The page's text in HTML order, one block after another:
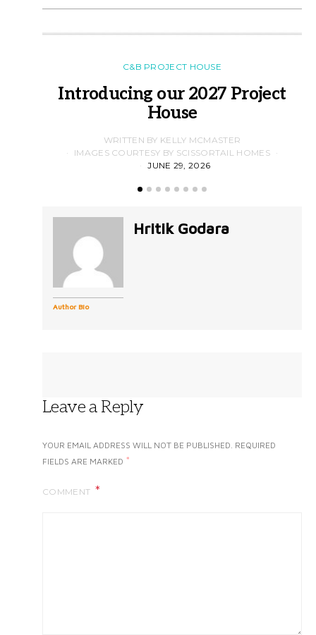
C&B PROJECT HOUSE
Introducing our 2027 Project
House
WRITTEN BY KELLY MCMASTER
IMAGES COURTESY BY SCISSORTAIL HOMES
JUNE 29, 2026
Author Bio
Hritik Godara
Leave a Reply
YOUR EMAIL ADDRESS WILL NOT BE PUBLISHED. REQUIRED
FIELDS ARE MARKED *
COMMENT